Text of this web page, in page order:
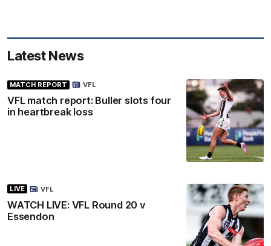
Latest News
MATCH REPORT
VFL match report: Buller slots four
in heartbreak loss
VFL
LIVE
WATCH LIVE: VFL Round 20 v
Essendon
VFL